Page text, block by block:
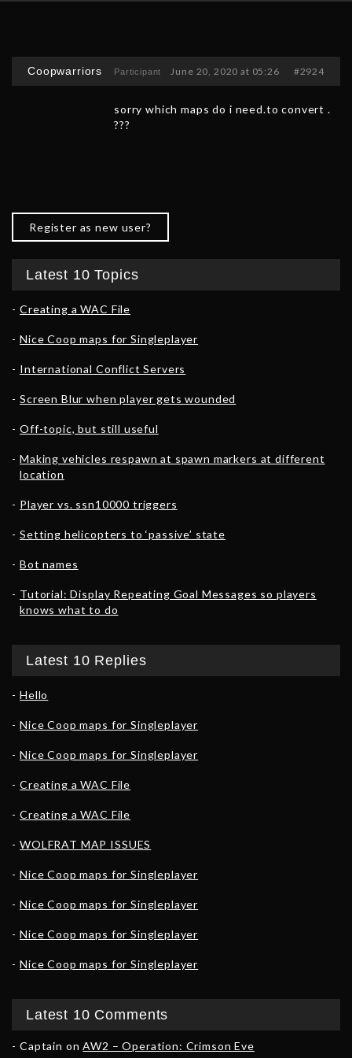
Coopwarriors Participant June 20, 2020 at 05:26 #2924
sorry which maps do i need.to convert .
???
Register as new user?
Latest 10 Topics
Creating a WAC File
Nice Coop maps for Singleplayer
International Conflict Servers
Screen Blur when player gets wounded
Off-topic, but still useful
Making vehicles respawn at spawn markers at different
location
Player vs. ssn10000 triggers
Setting helicopters to ‘passive’ state
Bot names
Tutorial: Display Repeating Goal Messages so players
knows what to do
Latest 10 Replies
Hello
Nice Coop maps for Singleplayer
Nice Coop maps for Singleplayer
Creating a WAC File
Creating a WAC File
WOLFRAT MAP ISSUES
Nice Coop maps for Singleplayer
Nice Coop maps for Singleplayer
Nice Coop maps for Singleplayer
Nice Coop maps for Singleplayer
Latest 10 Comments
Captain onAW2 – Operation: Crimson Eve